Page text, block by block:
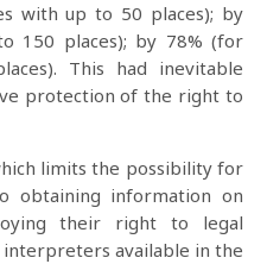
with up to 50 places); by
150 places); by 78% (for
This had inevitable
protection of the right to
limits the possibility for
obtaining information on
their right to legal
interpreters available in the